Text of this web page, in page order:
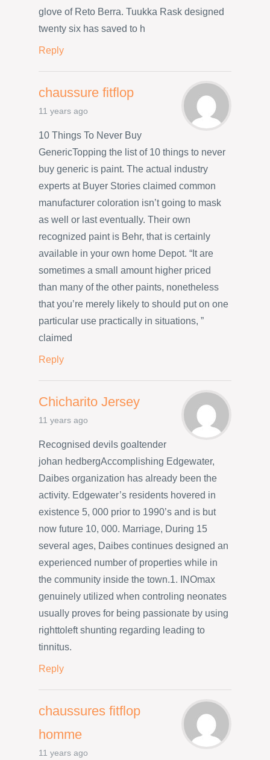
glove of Reto Berra. Tuukka Rask designed
twenty six has saved to h
Reply
chaussure fitflop
11 years ago
10 Things To Never Buy
GenericTopping the list of 10 things to never
buy generic is paint. The actual industry
experts at Buyer Stories claimed common
manufacturer coloration isn’t going to mask
as well or last eventually. Their own
recognized paint is Behr, that is certainly
available in your own home Depot. “It are
sometimes a small amount higher priced
than many of the other paints, nonetheless
that you’re merely likely to should put on one
particular use practically in situations, ”
claimed
Reply
Chicharito Jersey
11 years ago
Recognised devils goaltender
johan hedbergAccomplishing Edgewater,
Daibes organization has already been the
activity. Edgewater’s residents hovered in
existence 5, 000 prior to 1990’s and is but
now future 10, 000. Marriage, During 15
several ages, Daibes continues designed an
experienced number of properties while in
the community inside the town.1. INOmax
genuinely utilized when controling neonates
usually proves for being passionate by using
righttoleft shunting regarding leading to
tinnitus.
Reply
chaussures fitflop
homme
11 years ago